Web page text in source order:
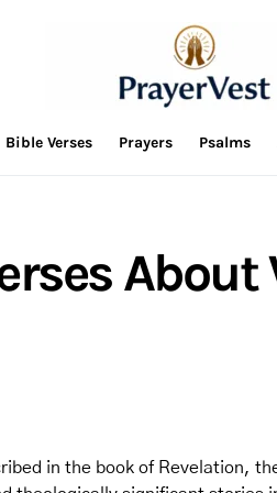
Bible Verses Prayers Psalms
About
in the book of Revelation,